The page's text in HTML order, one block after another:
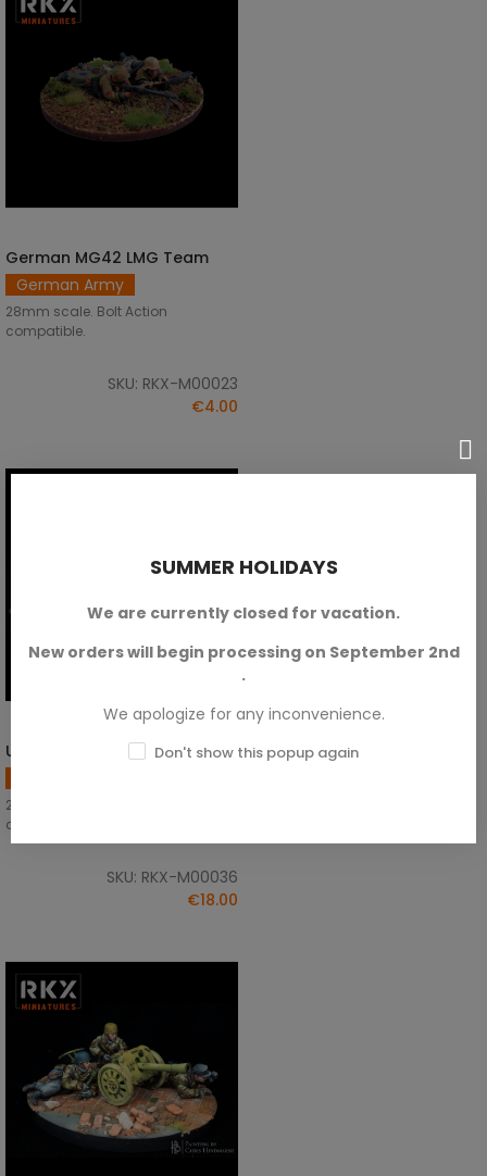
ADD TO CART
German MG42 LMG Team
German Army
28mm scale. Bolt Action
compatible.
SKU: RKX-M00023
€4.00
ADD TO CART
US Winter Infantry
28mm scale. Bolt Action
compatible.
SKU: RKX-M00036
€18.00
SUMMER HOLIDAYS
We are currently closed for vacation.
New orders will begin processing on September 2nd
.
We apologize for any inconvenience.
Don't show this popup again